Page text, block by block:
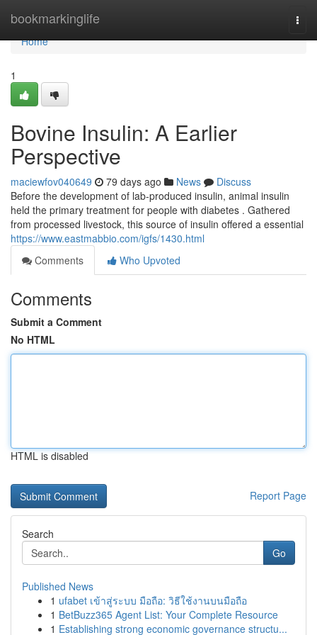
bookmarkinglife
Home
Home
1
Bovine Insulin: A Earlier
Perspective
maciewfov040649 79 days ago News
Discuss
Before the development of lab-produced insulin, animal insulin
held the primary treatment for people with diabetes . Gathered
from processed livestock, this source of insulin offered a essential
https://www.eastmabbio.com/igfs/1430.html
Comments
Who Upvoted
Comments
Submit a Comment
No HTML
HTML is disabled
Report Page
Search
Go
Published News
1 ufabet เข้าสู่ระบบ มือถือ: วิธีใช้งานบนมือถือ
1 BetBuzz365 Agent List: Your Complete Resource
1 Establishing strong economic governance structu...